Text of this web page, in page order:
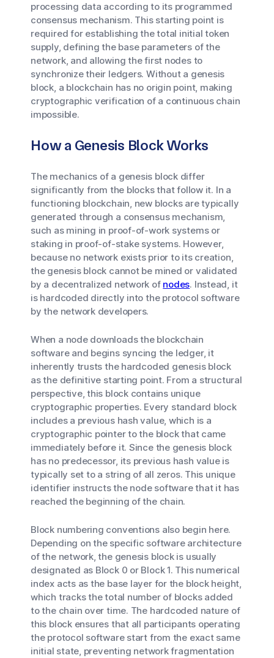
processing data according to its programmed
consensus mechanism. This starting point is
required for establishing the total initial token
supply, defining the base parameters of the
network, and allowing the first nodes to
synchronize their ledgers. Without a genesis
block, a blockchain has no origin point, making
cryptographic verification of a continuous chain
impossible.
How a Genesis Block Works
The mechanics of a genesis block differ
significantly from the blocks that follow it. In a
functioning blockchain, new blocks are typically
generated through a consensus mechanism,
such as mining in proof-of-work systems or
staking in proof-of-stake systems. However,
because no network exists prior to its creation,
the genesis block cannot be mined or validated
by a decentralized network of nodes. Instead, it
is hardcoded directly into the protocol software
by the network developers.
When a node downloads the blockchain
software and begins syncing the ledger, it
inherently trusts the hardcoded genesis block
as the definitive starting point. From a structural
perspective, this block contains unique
cryptographic properties. Every standard block
includes a previous hash value, which is a
cryptographic pointer to the block that came
immediately before it. Since the genesis block
has no predecessor, its previous hash value is
typically set to a string of all zeros. This unique
identifier instructs the node software that it has
reached the beginning of the chain.
Block numbering conventions also begin here.
Depending on the specific software architecture
of the network, the genesis block is usually
designated as Block 0 or Block 1. This numerical
index acts as the base layer for the block height,
which tracks the total number of blocks added
to the chain over time. The hardcoded nature of
this block ensures that all participants operating
the protocol software start from the exact same
initial state, preventing network fragmentation